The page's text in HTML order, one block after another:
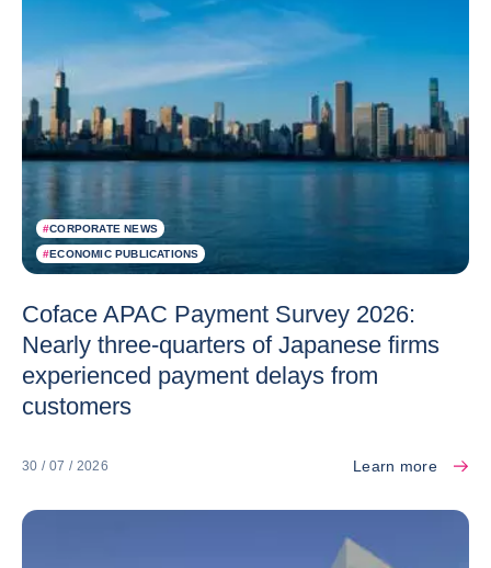
#CORPORATE NEWS
#ECONOMIC PUBLICATIONS
Coface APAC Payment Survey 2026:
Nearly three-quarters of Japanese firms
experienced payment delays from
customers
30 / 07 / 2026 Learn more